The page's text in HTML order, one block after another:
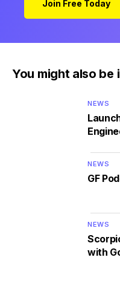
Join Free Today
You might also be
NEWS
NEWS
GF
NEWS
with